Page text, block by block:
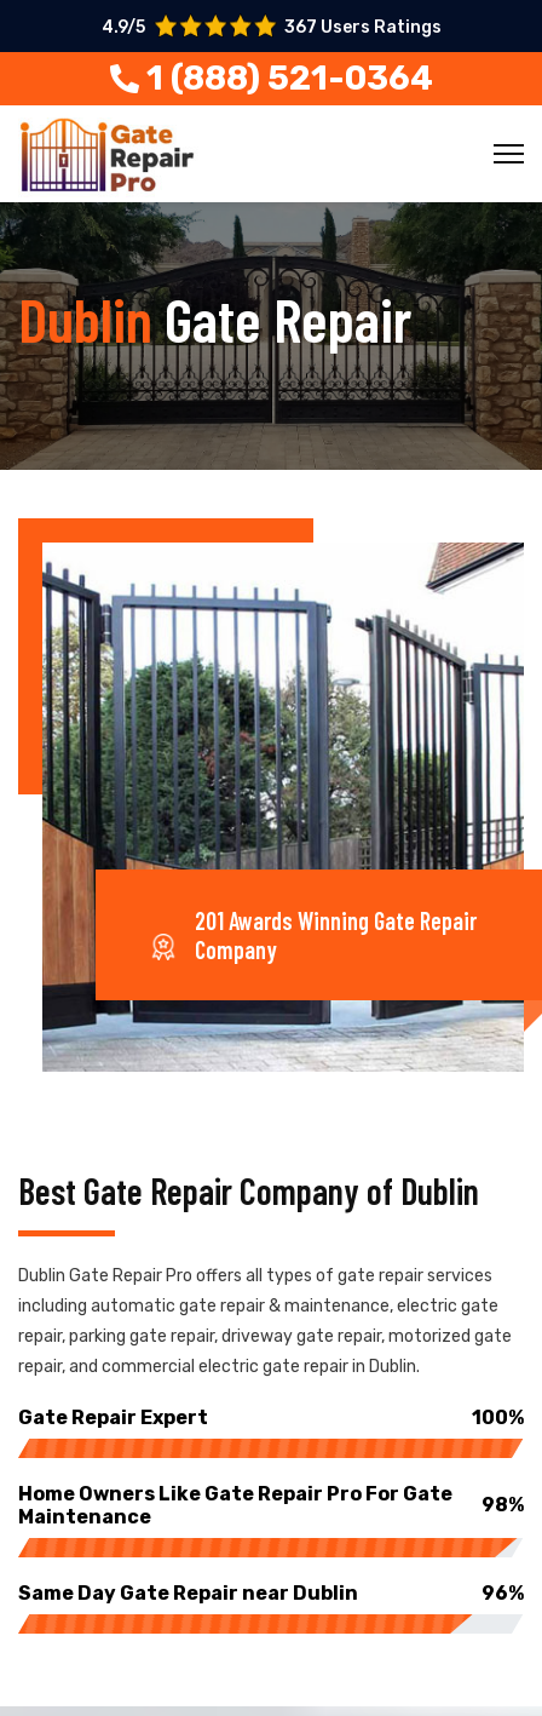
4.9/5 367 Users Ratings
1 (888) 521-0364
DublinGate Repair
201 Awards Winning Gate Repair
Company
Best Gate Repair Company of Dublin
Dublin Gate Repair Pro offers all types of gate repair services
including automatic gate repair & maintenance, electric gate
repair, parking gate repair, driveway gate repair, motorized gate
repair, and commercial electric gate repair in Dublin.
Gate Repair Expert 100%
Home Owners Like Gate Repair Pro For Gate
Maintenance
98%
Same Day Gate Repair near Dublin 96%